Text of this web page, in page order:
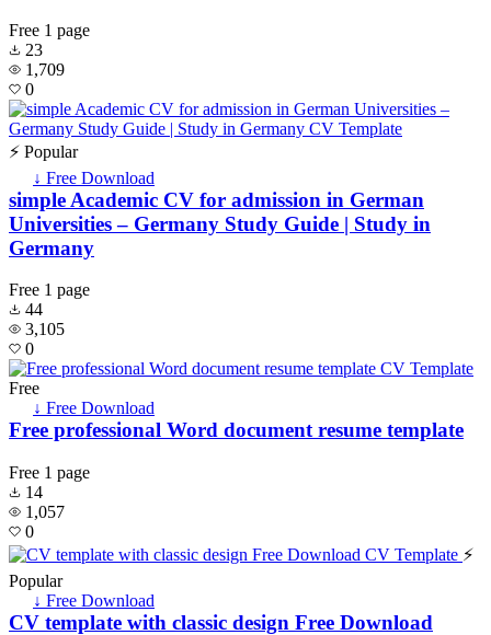
Free 1 page
23
1,709
0
⚡ Popular
↓ Free Download
simple Academic CV for admission in German
Universities – Germany Study Guide | Study in
Germany
Free 1 page
44
3,105
0
Free
↓ Free Download
Free professional Word document resume template
Free 1 page
14
1,057
0
⚡
Popular
↓ Free Download
CV template with classic design Free Download